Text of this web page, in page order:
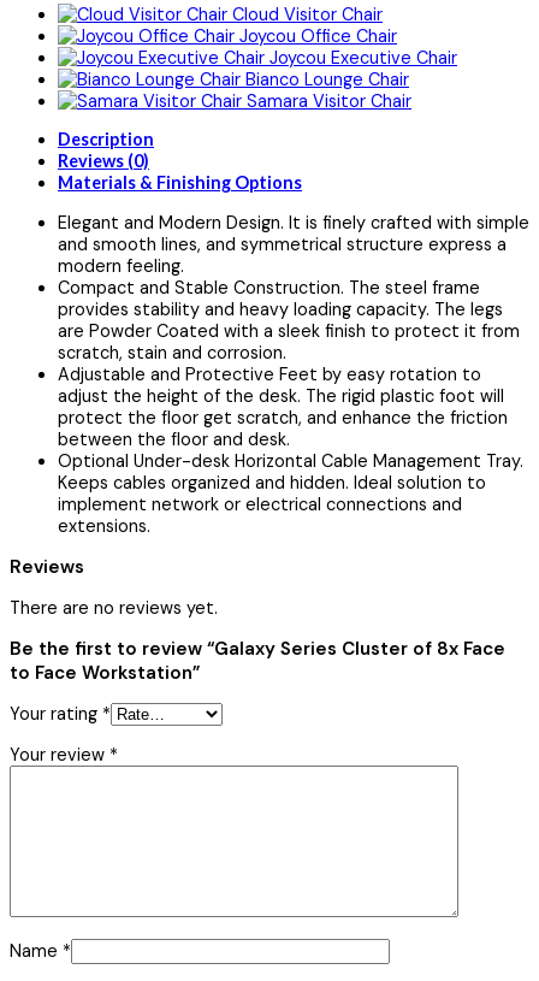
Cloud Visitor Chair
Joycou Office Chair
Joycou Executive Chair
Bianco Lounge Chair
Samara Visitor Chair
Description
Reviews (0)
Materials & Finishing Options
Elegant and Modern Design. It is finely crafted with simple
and smooth lines, and symmetrical structure express a
modern feeling.
Compact and Stable Construction. The steel frame
provides stability and heavy loading capacity. The legs
are Powder Coated with a sleek finish to protect it from
scratch, stain and corrosion.
Adjustable and Protective Feet by easy rotation to
adjust the height of the desk. The rigid plastic foot will
protect the floor get scratch, and enhance the friction
between the floor and desk.
Optional Under-desk Horizontal Cable Management Tray.
Keeps cables organized and hidden. Ideal solution to
implement network or electrical connections and
extensions.
Reviews
There are no reviews yet.
Be the first to review “Galaxy Series Cluster of 8x Face
to Face Workstation”
Your rating *
Your review *
Name *